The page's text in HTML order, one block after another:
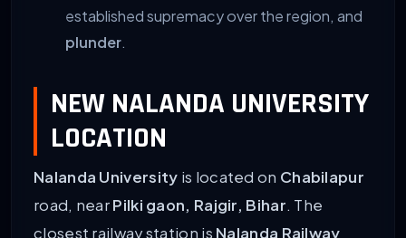
established supremacy over the region, and
plunder.
NEW NALANDA UNIVERSITY
LOCATION
Nalanda University is located on Chabilapur
road, nearPilki gaon, Rajgir, Bihar. The
closest railway station is Nalanda Railway